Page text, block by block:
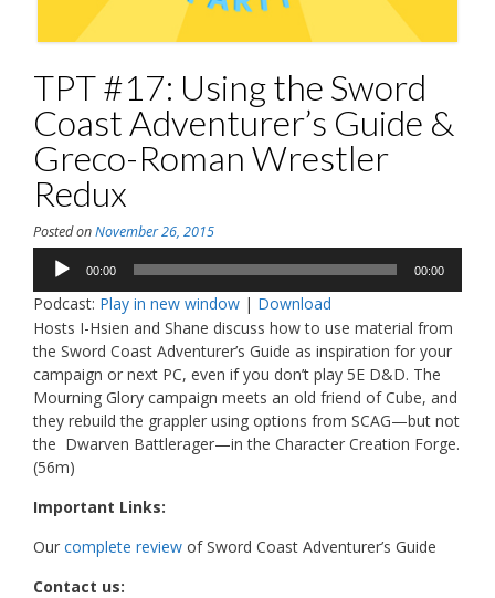
TPT #17: Using the Sword
Coast Adventurer’s Guide &
Greco-Roman Wrestler
Redux
Posted onNovember 26, 2015
Audio
Player
00:00 00:00
Podcast: Play in new window | Download
Hosts I-Hsien and Shane discuss how to use material from
the Sword Coast Adventurer’s Guide as inspiration for your
campaign or next PC, even if you don’t play 5E D&D. The
Mourning Glory campaign meets an old friend of Cube, and
they rebuild the grappler using options from SCAG—but not
the Dwarven Battlerager—in the Character Creation Forge.
(56m)
Important Links:
Our complete review of Sword Coast Adventurer’s Guide
Contact us: